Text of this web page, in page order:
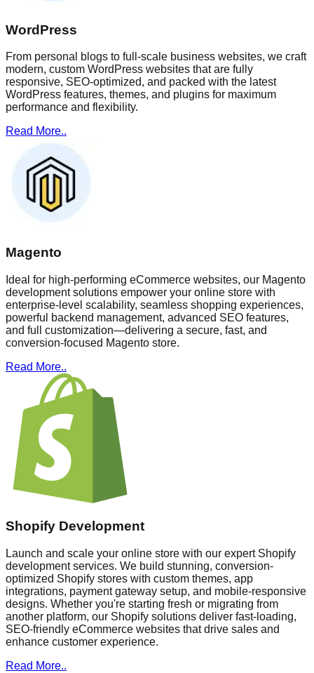
WordPress
From personal blogs to full-scale business websites, we craft
modern, custom WordPress websites that are fully
responsive, SEO-optimized, and packed with the latest
WordPress features, themes, and plugins for maximum
performance and flexibility.
Read More..
Magento
Ideal for high-performing eCommerce websites, our Magento
development solutions empower your online store with
enterprise-level scalability, seamless shopping experiences,
powerful backend management, advanced SEO features,
and full customization—delivering a secure, fast, and
conversion-focused Magento store.
Read More..
Shopify Development
Launch and scale your online store with our expert Shopify
development services. We build stunning, conversion-
optimized Shopify stores with custom themes, app
integrations, payment gateway setup, and mobile-responsive
designs. Whether you're starting fresh or migrating from
another platform, our Shopify solutions deliver fast-loading,
SEO-friendly eCommerce websites that drive sales and
enhance customer experience.
Read More..